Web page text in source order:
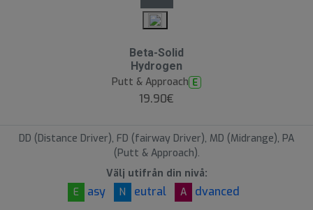
Beta-Solid
Hydrogen
Putt & Approach E
19.90€
DD (Distance Driver), FD (fairway Driver), MD (Midrange), PA
(Putt & Approach).
Välj utifrån din nivå:
E
asy N eutral A dvanced